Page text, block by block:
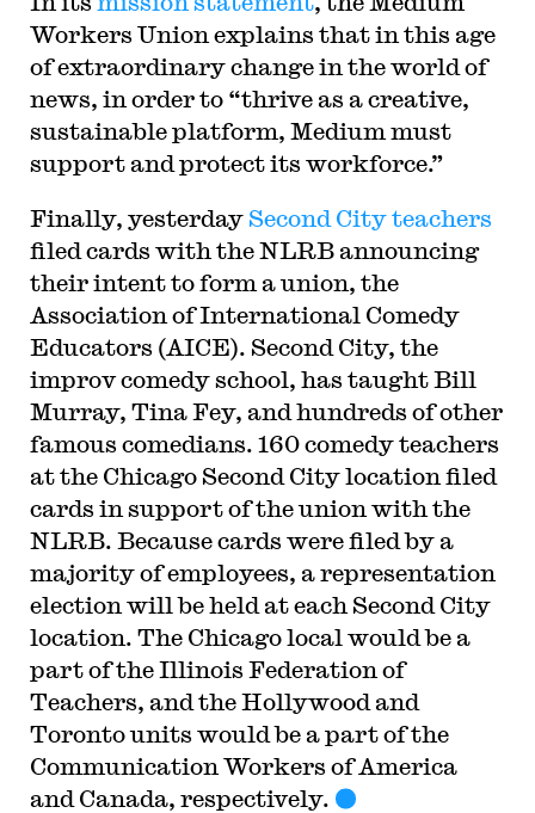
Workers Union explains that in this age
of extraordinary change in the world of
news, in order to “thrive as a creative,
sustainable platform, Medium must
support and protect its workforce.”
Finally, yesterday Second City teachers
filed cards with the NLRB announcing
their intent to form a union, the
Association of International Comedy
Educators (AICE). Second City, the
improv comedy school, has taught Bill
Murray, Tina Fey, and hundreds of other
famous comedians. 160 comedy teachers
at the Chicago Second City location filed
cards in support of the union with the
NLRB. Because cards were filed by a
majority of employees, a representation
election will be held at each Second City
location. The Chicago local would be a
part of the Illinois Federation of
Teachers, and the Hollywood and
Toronto units would be a part of the
Communication Workers of America
and Canada, respectively.